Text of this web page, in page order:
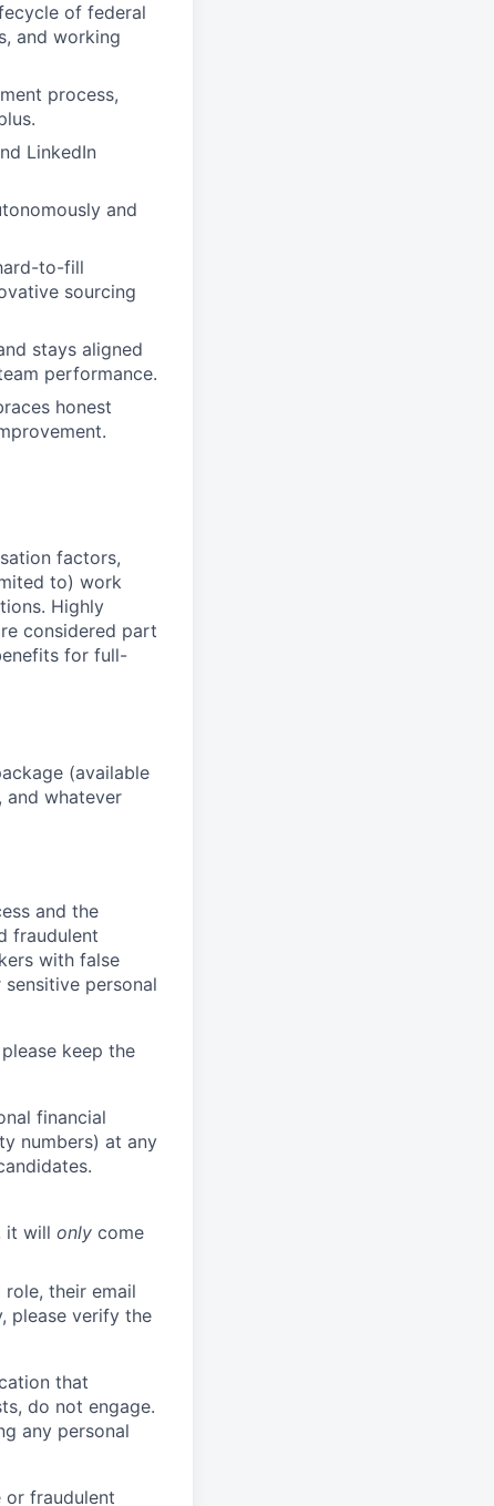
of federal
and working
process,
LinkedIn
and
to-fill
sourcing
stays aligned
performance.
honest
factors,
to) work
Highly
considered part
for full-
(available
and whatever
and the
fraudulent
with false
personal
keep the
financial
numbers) at any
it will only come
their email
please verify the
that
do not engage.
any personal
or fraudulent